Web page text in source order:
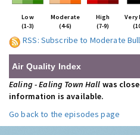
Low
(1-3)
Moderate
(4-6)
High
(7-9)
Very
RSS: Subscribe to Moderate
Air Quality Index
Ealing - Ealing Town Hall was
information is available.
Go back to the episodes page